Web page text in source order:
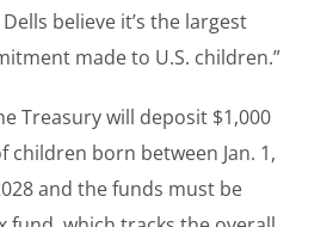
believe it’s the largest
made to U.S. children.”
Treasury will deposit $1,000
children born between Jan. 1,
and the funds must be